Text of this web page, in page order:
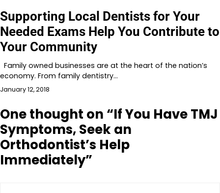
Supporting Local Dentists for Your
Needed Exams Help You Contribute to
Your Community
Family owned businesses are at the heart of the nation’s
economy. From family dentistry…
January 12, 2018
One thought on “If You Have TMJ
Symptoms, Seek an
Orthodontist’s Help
Immediately”